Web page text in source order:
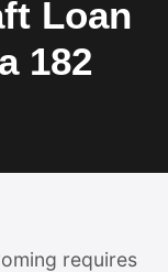
Loan
182
requires